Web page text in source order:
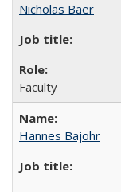
Nicholas Baer
Faculty
Hannes Bajohr